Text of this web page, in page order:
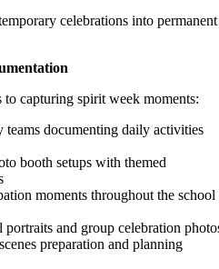
celebrations into permanent
to capturing spirit week moments:
teams documenting daily activities
booth setups with themed
moments throughout the school
and group celebration
preparation and planning